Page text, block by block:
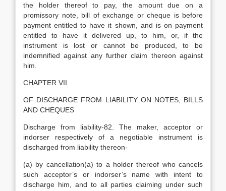
the holder thereof to pay, the amount due on a
promissory note, bill of exchange or cheque is before
payment entitled to have it shown, and is on payment
entitled to have it delivered up, to him, or, if the
instrument is lost or cannot be produced, to be
indemnified against any further claim thereon against
him.
CHAPTER VII
OF DISCHARGE FROM LIABILITY ON NOTES, BILLS
AND CHEQUES
Discharge from liability-82. The maker, acceptor or
indorser respectively of a negotiable instrument is
discharged from liability thereon-
(a) by cancellation(a) to a holder thereof who cancels
such acceptor’s or indorser’s name with intent to
discharge him, and to all parties claiming under such